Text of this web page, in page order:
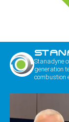
Stanadyne
generation
combustion